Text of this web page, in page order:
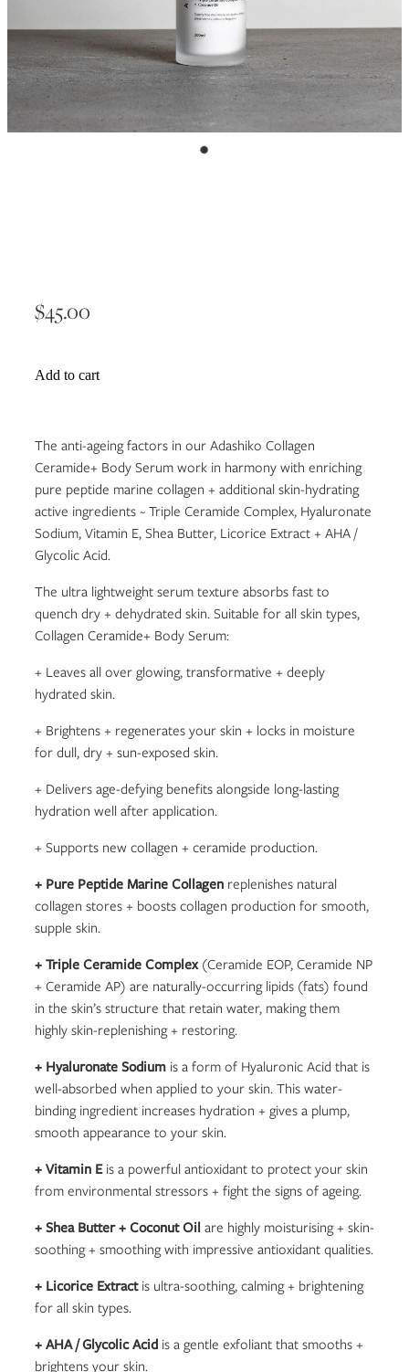
$45.00
Add to cart
The anti-ageing factors in our Adashiko Collagen
Ceramide+ Body Serum work in harmony with enriching
pure peptide marine collagen + additional skin-hydrating
active ingredients ~ Triple Ceramide Complex, Hyaluronate
Sodium, Vitamin E, Shea Butter, Licorice Extract + AHA /
Glycolic Acid.
The ultra lightweight serum texture absorbs fast to
quench dry + dehydrated skin. Suitable for all skin types,
Collagen Ceramide+ Body Serum:
+ Leaves all over glowing, transformative + deeply
hydrated skin.
+ Brightens + regenerates your skin + locks in moisture
for dull, dry + sun-exposed skin.
+ Delivers age-defying benefits alongside long-lasting
hydration well after application.
+ Supports new collagen + ceramide production.
+ Pure Peptide Marine Collagen replenishes natural
collagen stores + boosts collagen production for smooth,
supple skin.
+ Triple Ceramide Complex(Ceramide EOP, Ceramide NP
+ Ceramide AP) are naturally-occurring lipids (fats) found
in the skin’s structure that retain water, making them
highly skin-replenishing + restoring.
+ Hyaluronate Sodium is a form of Hyaluronic Acid that is
well-absorbed when applied to your skin. This water-
binding ingredient increases hydration + gives a plump,
smooth appearance to your skin.
+ Vitamin Eis a powerful antioxidant to protect your skin
from environmental stressors + fight the signs of ageing.
+ Shea Butter + Coconut Oil are highly moisturising + skin-
soothing + smoothing with impressive antioxidant qualities.
+ Licorice Extractis ultra-soothing, calming + brightening
for all skin types.
+ AHA / Glycolic Acid is a gentle exfoliant that smooths +
brightens your skin.